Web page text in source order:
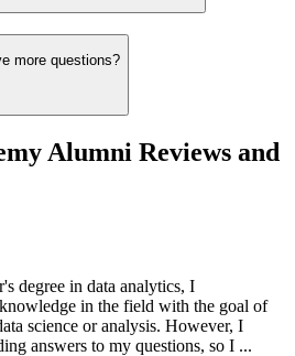
more questions?
Alumni Reviews and
degree in data analytics, I
in the field with the goal of
science or analysis. However, I
answers to my questions, so I ...